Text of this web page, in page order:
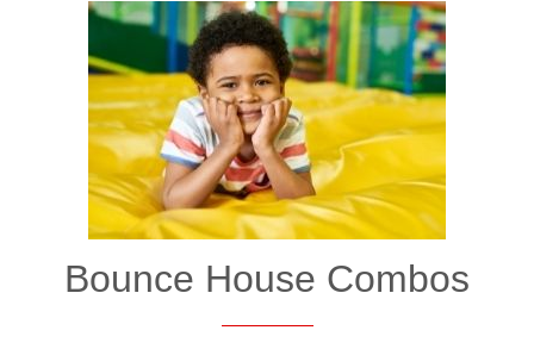
Bounce House Combos